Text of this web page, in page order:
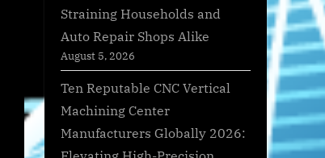
Straining Households and
Auto Repair Shops Alike
August 5, 2026
Ten Reputable CNC Vertical
Machining Center
Manufacturers Globally 2026: